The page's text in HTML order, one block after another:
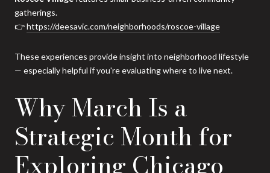
gatherings.
👉https://deesavic.com/neighborhoods/roscoe-village
These experiences provide insight into neighborhood lifestyle
— especially helpful if you're evaluating where to live next.
Why March Is a
Strategic Month for
Exploring Chicago